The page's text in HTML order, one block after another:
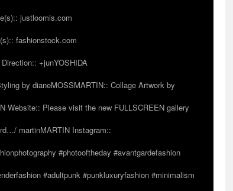
justloomis.com
fashionstock.com
+junYOSHIDA
by dianeMOSSMARTIN:: Collage Artwork by
Website:: Please visit the new FULLSCREEN gallery
martinMARTIN Instagram::
#photooftheday #avantgardefashion
#adultpunk #punkluxuryfashion #minimalism